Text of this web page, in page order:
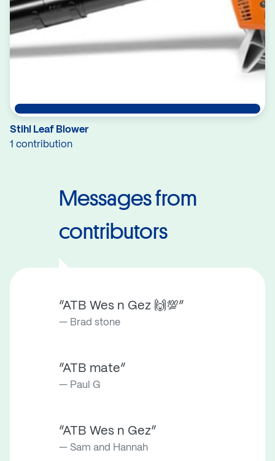
Stihl Leaf Blower
1 contribution
Messages from
contributors
“ATB Wes n Gez 🙌💯”
Brad stone
“ATB mate”
Paul G
“ATB Wes n Gez”
Sam and Hannah